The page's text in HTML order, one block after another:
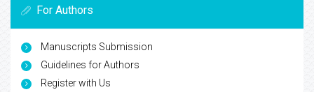
For Authors
Manuscripts Submission
Guidelines for Authors
Register with Us